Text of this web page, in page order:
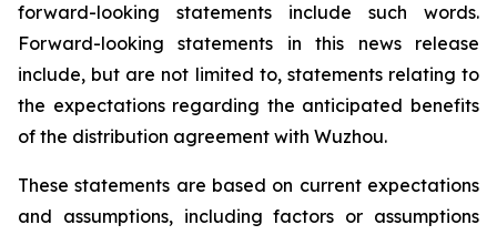
forward-looking statements include such words.
Forward-looking statements in this news release
include, but are not limited to, statements relating to
the expectations regarding the anticipated benefits
of the distribution agreement with Wuzhou.
These statements are based on current expectations
and assumptions, including factors or assumptions